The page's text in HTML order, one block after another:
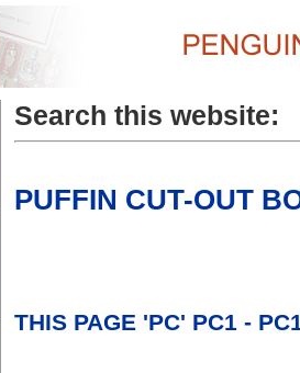
Search this website:
PUFFIN CUT-OUT
THIS PAGE 'PC' PC1 -